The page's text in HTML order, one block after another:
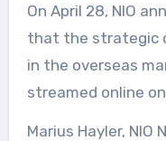
On April 28, NIO
that the strategic
in the overseas
streamed online
Marius Hayler, NIO